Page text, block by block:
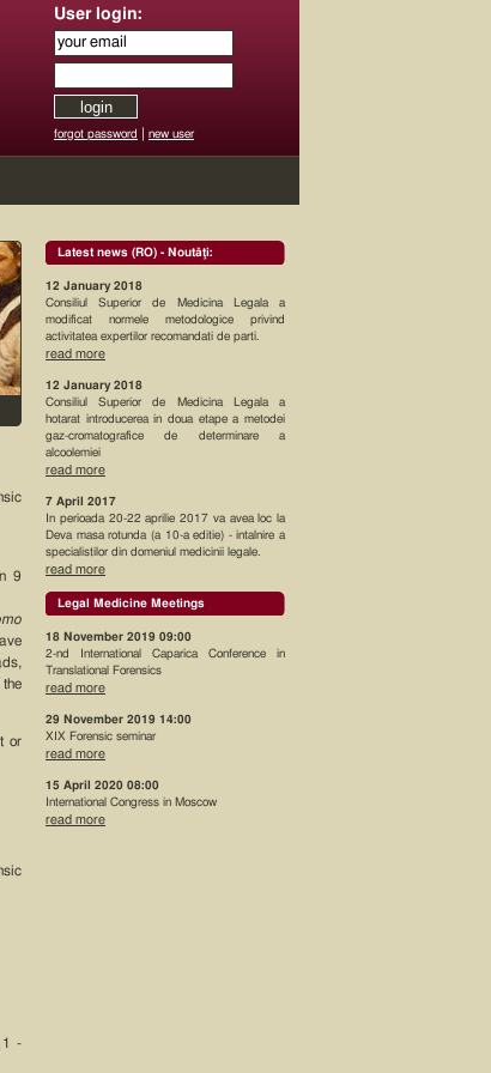
User login:
forgot password | new user
9
or
1 -
Latest news (RO) - Noutăţi:
12 January 2018
Consiliul Superior de Medicina Legala a
modificat normele metodologice privind
activitatea expertilor recomandati de parti.
read more
12 January 2018
Consiliul Superior de Medicina Legala a
hotarat introducerea in doua etape a metodei
gaz-cromatografice de determinare a
alcoolemiei
read more
7 April 2017
In perioada 20-22 aprilie 2017 va avea loc la
Deva masa rotunda (a 10-a editie) - intalnire a
specialistilor din domeniul medicinii legale.
read more
Legal Medicine Meetings
18 November 2019 09:00
2-nd International Caparica Conference in
Translational Forensics
read more
29 November 2019 14:00
XIX Forensic seminar
read more
15 April 2020 08:00
International Congress in Moscow
read more